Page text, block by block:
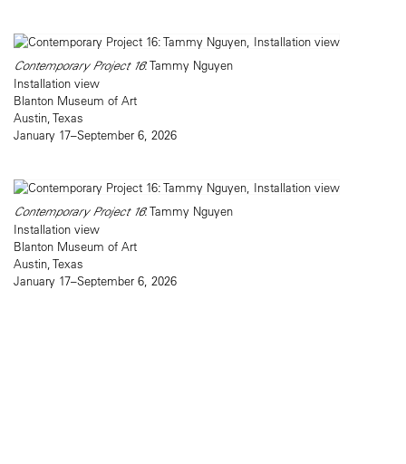
Contemporary Project 16: Tammy Nguyen
Installation view
Blanton Museum of Art
Austin, Texas
January 17–September 6, 2026
Contemporary Project 16: Tammy Nguyen
Installation view
Blanton Museum of Art
Austin, Texas
January 17–September 6, 2026